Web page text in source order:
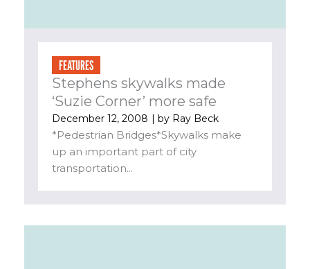
FEATURES
Stephens skywalks made
‘Suzie Corner’ more safe
December 12, 2008 | by Ray Beck
*Pedestrian Bridges*Skywalks make
up an important part of city
transportation...